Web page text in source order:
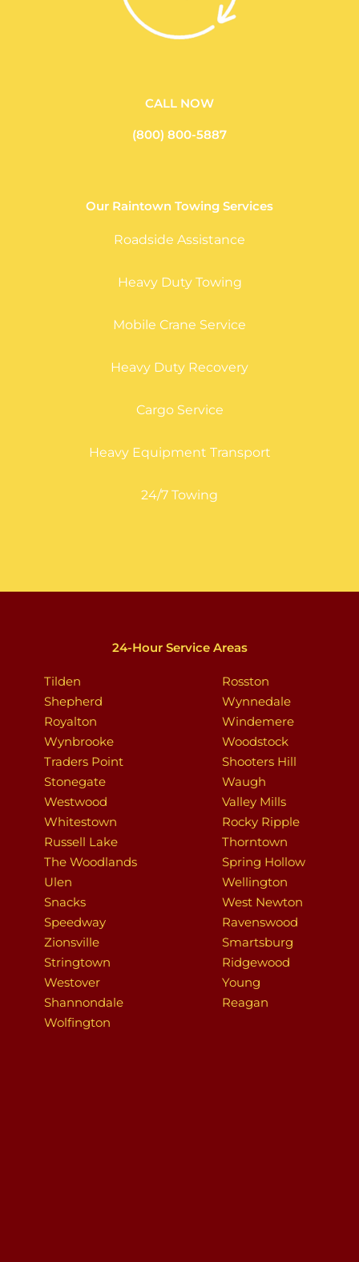
CALL NOW
(800) 800-5887
Our Raintown Towing Services
Roadside Assistance
Heavy Duty Towing
Mobile Crane Service
Heavy Duty Recovery
Cargo Service
Heavy Equipment Transport
24/7 Towing
24-Hour Service Areas
Tilden
Shepherd
Royalton
Wynbrooke
Traders Point
Stonegate
Westwood
Whitestown
Russell Lake
The Woodlands
Ulen
Snacks
Speedway
Zionsville
Stringtown
Westover
Shannondale
Wolfington
Rosston
Wynnedale
Windemere
Woodstock
Shooters Hill
Waugh
Valley Mills
Rocky Ripple
Thorntown
Spring Hollow
Wellington
West Newton
Ravenswood
Smartsburg
Ridgewood
Young
Reagan